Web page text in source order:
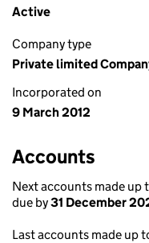
Active
Company type
Private limited
Incorporated on
9 March 2012
Accounts
Next accounts made up
due by31 December
Last accounts made up